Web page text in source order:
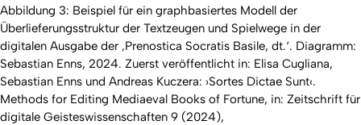
Abbildung 3: Beispiel für ein graphbasiertes Modell der
Überlieferungsstruktur der Textzeugen und Spielwege in der
digitalen Ausgabe der ‚Prenostica Socratis Basile, dt.‘. Diagramm:
Sebastian Enns, 2024. Zuerst veröffentlicht in: Elisa Cugliana,
Sebastian Enns und Andreas Kuczera: ›Sortes Dictae Sunt‹.
Methods for Editing Mediaeval Books of Fortune, in: Zeitschrift für
digitale Geisteswissenschaften 9 (2024),